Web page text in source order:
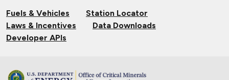
Fuels & Vehicles
Station Locator
Laws & Incentives
Data Downloads
Developer APIs